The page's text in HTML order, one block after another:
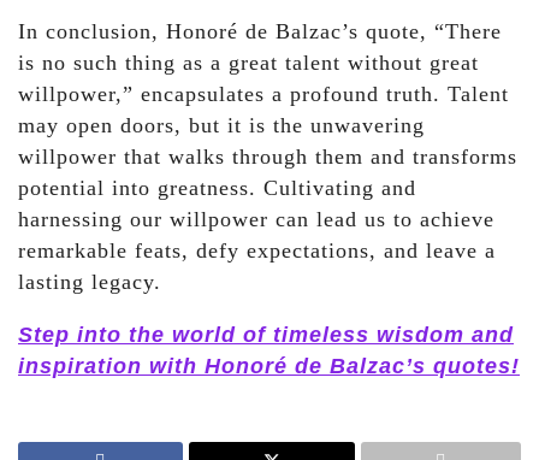
In conclusion, Honoré de Balzac’s quote, “There
is no such thing as a great talent without great
willpower,” encapsulates a profound truth. Talent
may open doors, but it is the unwavering
willpower that walks through them and transforms
potential into greatness. Cultivating and
harnessing our willpower can lead us to achieve
remarkable feats, defy expectations, and leave a
lasting legacy.
Step into the world of timeless wisdom and
inspiration with Honoré de Balzac’s quotes!